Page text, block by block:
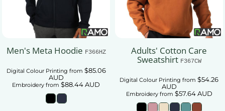
Men's Meta Hoodie F366HZ
Digital Colour Printing from $85.06
AUD
Embroidery from $88.44AUD
Adults' Cotton Care
Sweatshirt F367CW
Digital Colour Printing from $54.26
AUD
Embroideryfrom $57.64AUD